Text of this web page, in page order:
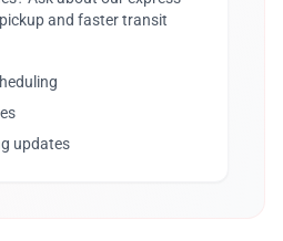
and faster transit
updates